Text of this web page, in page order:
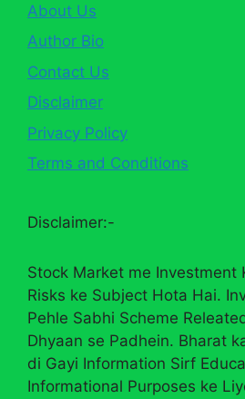
About Us
Author Bio
Contact Us
Disclaimer
Privacy Policy
Terms and Conditions
Disclaimer:-
Stock Market me Investment
Risks ke Subject Hota Hai.
Pehle Sabhi Scheme
Dhyaan se Padhein. Bharat
di Gayi Information Sirf
Informational Purposes ke